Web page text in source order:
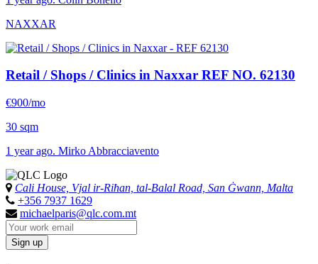
NAXXAR
Retail / Shops / Clinics in Naxxar REF NO. 62130
€900/mo
30 sqm
1 year ago. Mirko Abbracciavento
Cali House, Vjal ir-Riħan, tal-Balal Road, San Ġwann, Malta
+356 7937 1629
michaelparis@qlc.com.mt
Sign up